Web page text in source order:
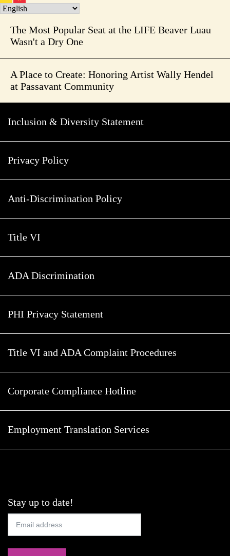
The Most Popular Seat at the LIFE Beaver Luau
Wasn't a Dry One
A Place to Create: Honoring Artist Wally Hendel
at Passavant Community
Inclusion & Diversity Statement
Privacy Policy
Anti-Discrimination Policy
Title VI
ADA Discrimination
PHI Privacy Statement
Title VI and ADA Complaint Procedures
Corporate Compliance Hotline
Employment Translation Services
Stay up to date!